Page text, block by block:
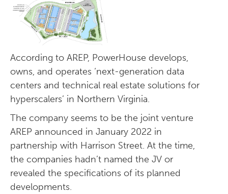
According to AREP, PowerHouse develops,
owns, and operates ‘next-generation data
centers and technical real estate solutions for
hyperscalers’ in Northern Virginia.
The company seems to be the joint venture
AREP announced in January 2022 in
partnership with Harrison Street. At the time,
the companies hadn’t named the JV or
revealed the specifications of its planned
developments.